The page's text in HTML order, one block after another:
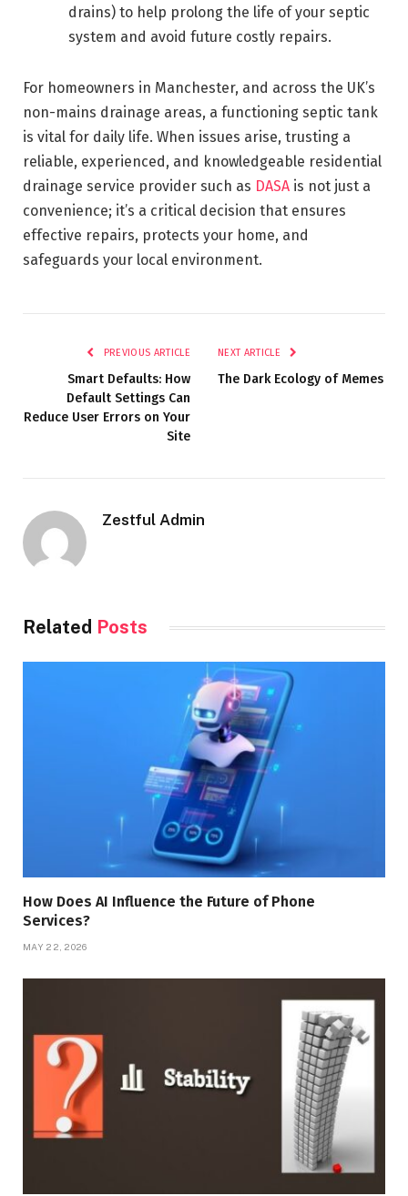
drains) to help prolong the life of your septic
system and avoid future costly repairs.
For homeowners in Manchester, and across the UK’s
non-mains drainage areas, a functioning septic tank
is vital for daily life. When issues arise, trusting a
reliable, experienced, and knowledgeable residential
drainage service provider such as DASA is not just a
convenience; it’s a critical decision that ensures
effective repairs, protects your home, and
safeguards your local environment.
PREVIOUS ARTICLE
Smart Defaults: How
Default Settings Can
Reduce User Errors on Your
Site
NEXT ARTICLE
The Dark Ecology of Memes
Zestful Admin
Related Posts
How Does AI Influence the Future of Phone
Services?
MAY 22, 2026